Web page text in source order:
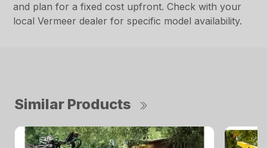
and plan for a fixed cost upfront. Check with your
local Vermeer dealer for specific model availability.
Similar Products